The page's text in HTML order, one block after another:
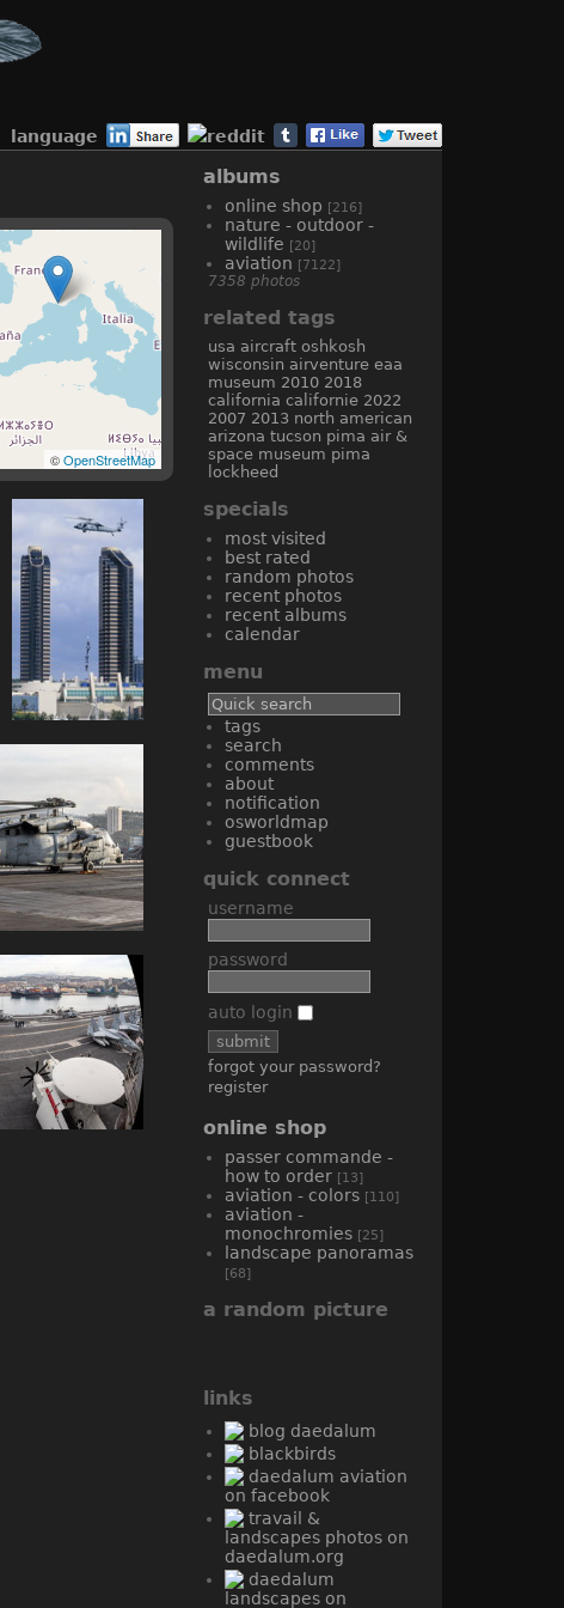
language
©OpenStreetMap
albums
online shop [216]
nature - outdoor -
wildlife [20]
aviation [7122]
7358 photos
related tags
usa aircraft oshkosh
wisconsin airventure eaa
museum 2010 2018
california californie 2022
2007 2013 north american
arizona tucson pima air &
space museum pima
lockheed
specials
most visited
best rated
random photos
recent photos
recent albums
calendar
menu
tags
search
comments
about
notification
osworldmap
guestbook
quick connect
username
password
auto login
forgot your password?
register
online shop
passer commande -
how to order [13]
aviation - colors [110]
aviation -
monochromies [25]
landscape panoramas
[68]
a random picture
links
blog daedalum
blackbirds
daedalum aviation
on facebook
travail &
landscapes photos on
daedalum.org
daedalum
landscapes on